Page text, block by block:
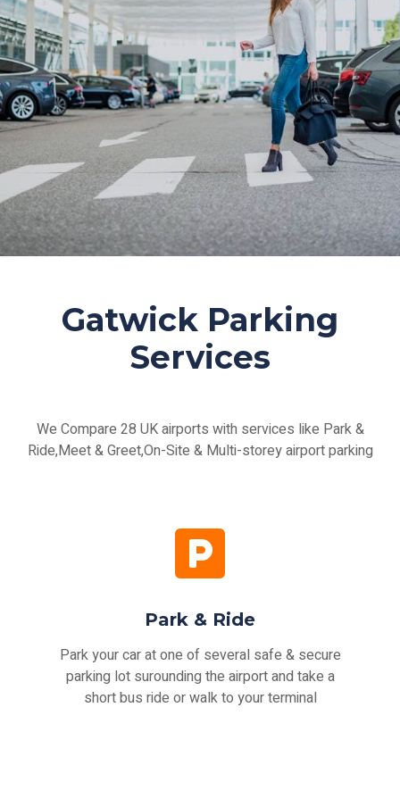
Gatwick Parking
Services
We Compare 28 UK airports with services like Park &
Ride,Meet & Greet,On-Site & Multi-storey airport parking
Park & Ride
Park your car at one of several safe & secure
parking lot surounding the airport and take a
short bus ride or walk to your terminal